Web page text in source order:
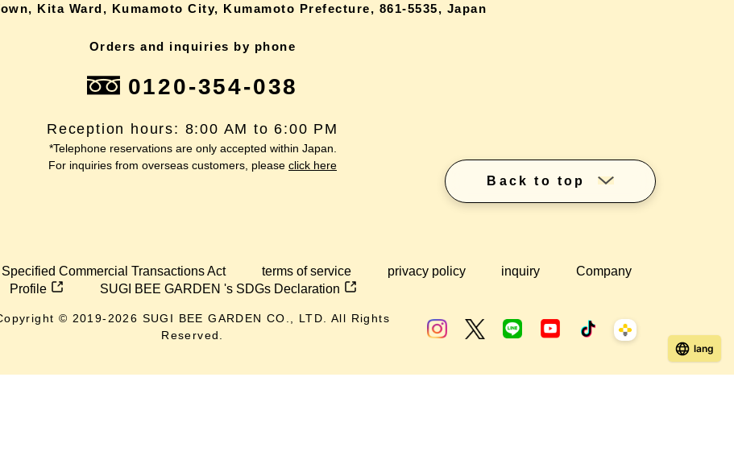
Kita Ward, Kumamoto City, Kumamoto Prefecture, 861-5535, Japan
Orders and inquiries by phone
0120-354-038
Reception hours: 8:00 AM to 6:00 PM
*Telephone reservations are only accepted within Japan.
For inquiries from overseas customers, please click here
Back to top
Commercial Transactions Act terms of service privacy policy inquiry
Company
Profile
SUGI BEE GARDEN 's SDGs Declaration
© 2019- 2026 SUGI BEE GARDEN CO., LTD. All Rights
Reserved.
lang